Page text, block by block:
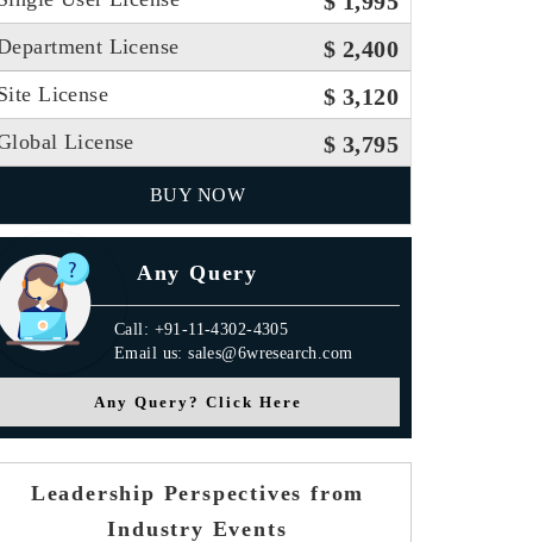
License $ 2,400
License $ 3,120
License $ 3,795
BUY NOW
Any Query
Call: +91-11-4302-4305
Email us: sales@6wresearch.com
Any Query? Click Here
Leadership Perspectives from
Industry Events